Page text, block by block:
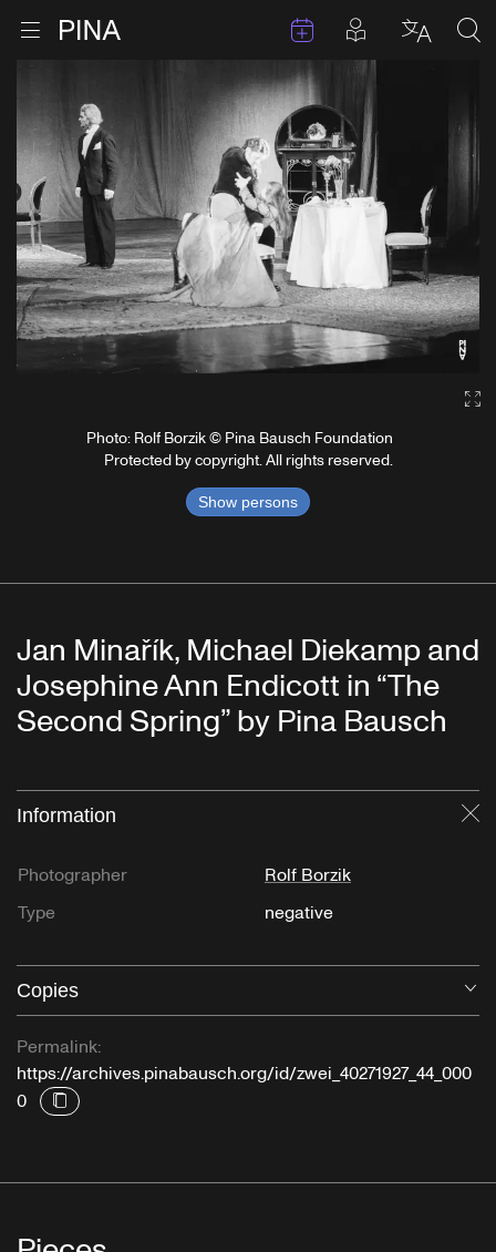
Open menu EventsPosts in
Photo: Rolf Borzik © Pina Bausch Foundation
Protected by copyright. All rights reserved.
Show persons
Jan Minařík, Michael Diekamp and
Josephine Ann Endicott in “The
Second Spring” by Pina Bausch
Information
Photographer
Rolf Borzik
Type
negative
Copies
Permalink:
https://archives.pinabausch.org/id/zwei_40271927_44_000
0